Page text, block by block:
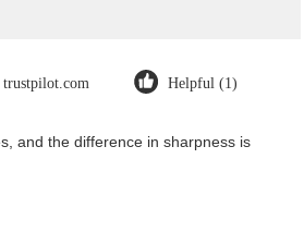
trustpilot.com Helpful (1)
and the difference in sharpness is